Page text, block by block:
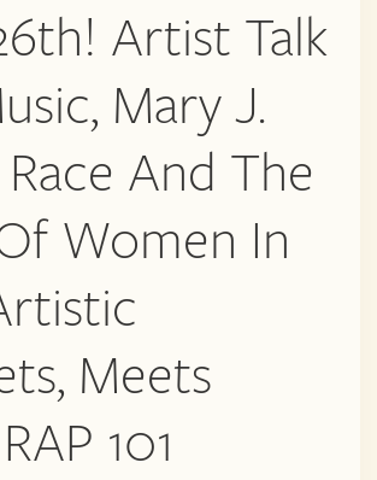
Artist Talk
Mary J.
And The
Women In
Meets
101